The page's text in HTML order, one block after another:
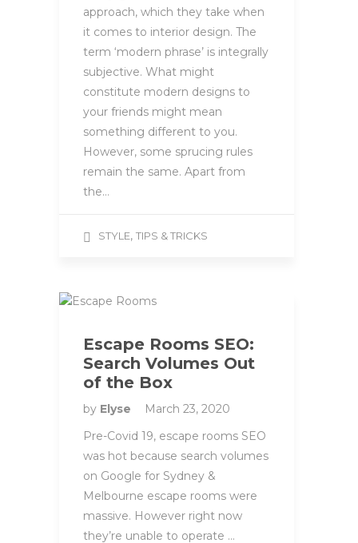
approach, which they take when
it comes to interior design. The
term ‘modern phrase’ is integrally
subjective. What might
constitute modern designs to
your friends might mean
something different to you.
However, some sprucing rules
remain the same. Apart from
the…
STYLE, TIPS & TRICKS
Escape Rooms SEO:
Search Volumes Out
of the Box
by Elyse
March 23, 2020
Pre-Covid 19, escape rooms SEO
was hot because search volumes
on Google for Sydney &
Melbourne escape rooms were
massive. However right now
they’re unable to operate …